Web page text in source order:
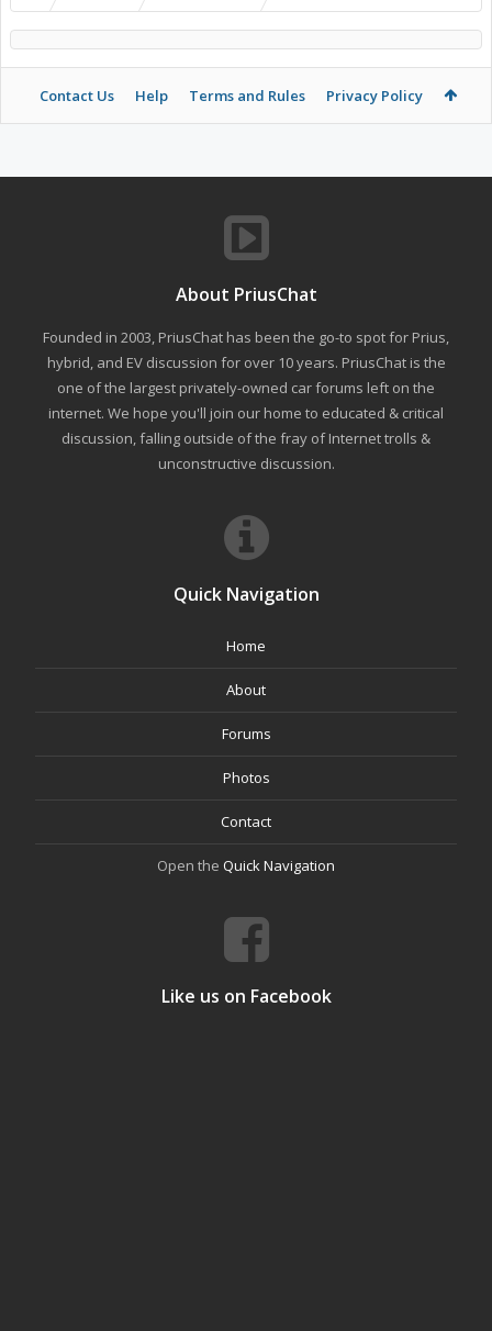
Contact Us Help Terms and Rules Privacy Policy
About PriusChat
Founded in 2003, PriusChat has been the go-to spot for Prius,
hybrid, and EV discussion for over 10 years. PriusChat is the
one of the largest privately-owned car forums left on the
internet. We hope you'll join our home to educated & critical
discussion, falling outside of the fray of Internet trolls &
unconstructive discussion.
Quick Navigation
Home
About
Forums
Photos
Contact
Open the Quick Navigation
Like us on Facebook